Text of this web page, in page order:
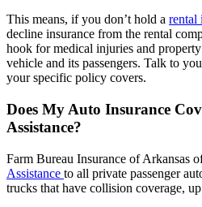
This means, if you don’t hold a rental
decline insurance from the rental
hook for medical injuries and
vehicle and its passengers. Talk to
your specific policy covers.
Does My Auto Insurance
Assistance?
Farm Bureau Insurance of Arkansas
Assistance to all private passenger
trucks that have collision coverage,